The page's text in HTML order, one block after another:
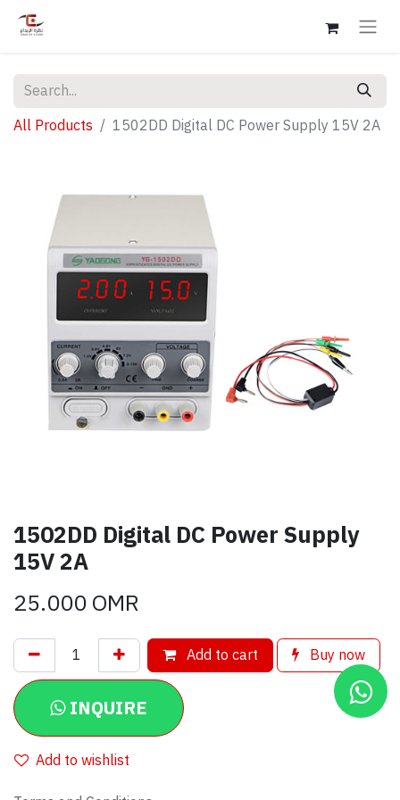
All Products 1502DD Digital DC Power Supply 15V 2A
1502DD Digital DC Power Supply
15V 2A
25.000OMR
Add to cart Buy now
INQUIRE
Add to wishlist